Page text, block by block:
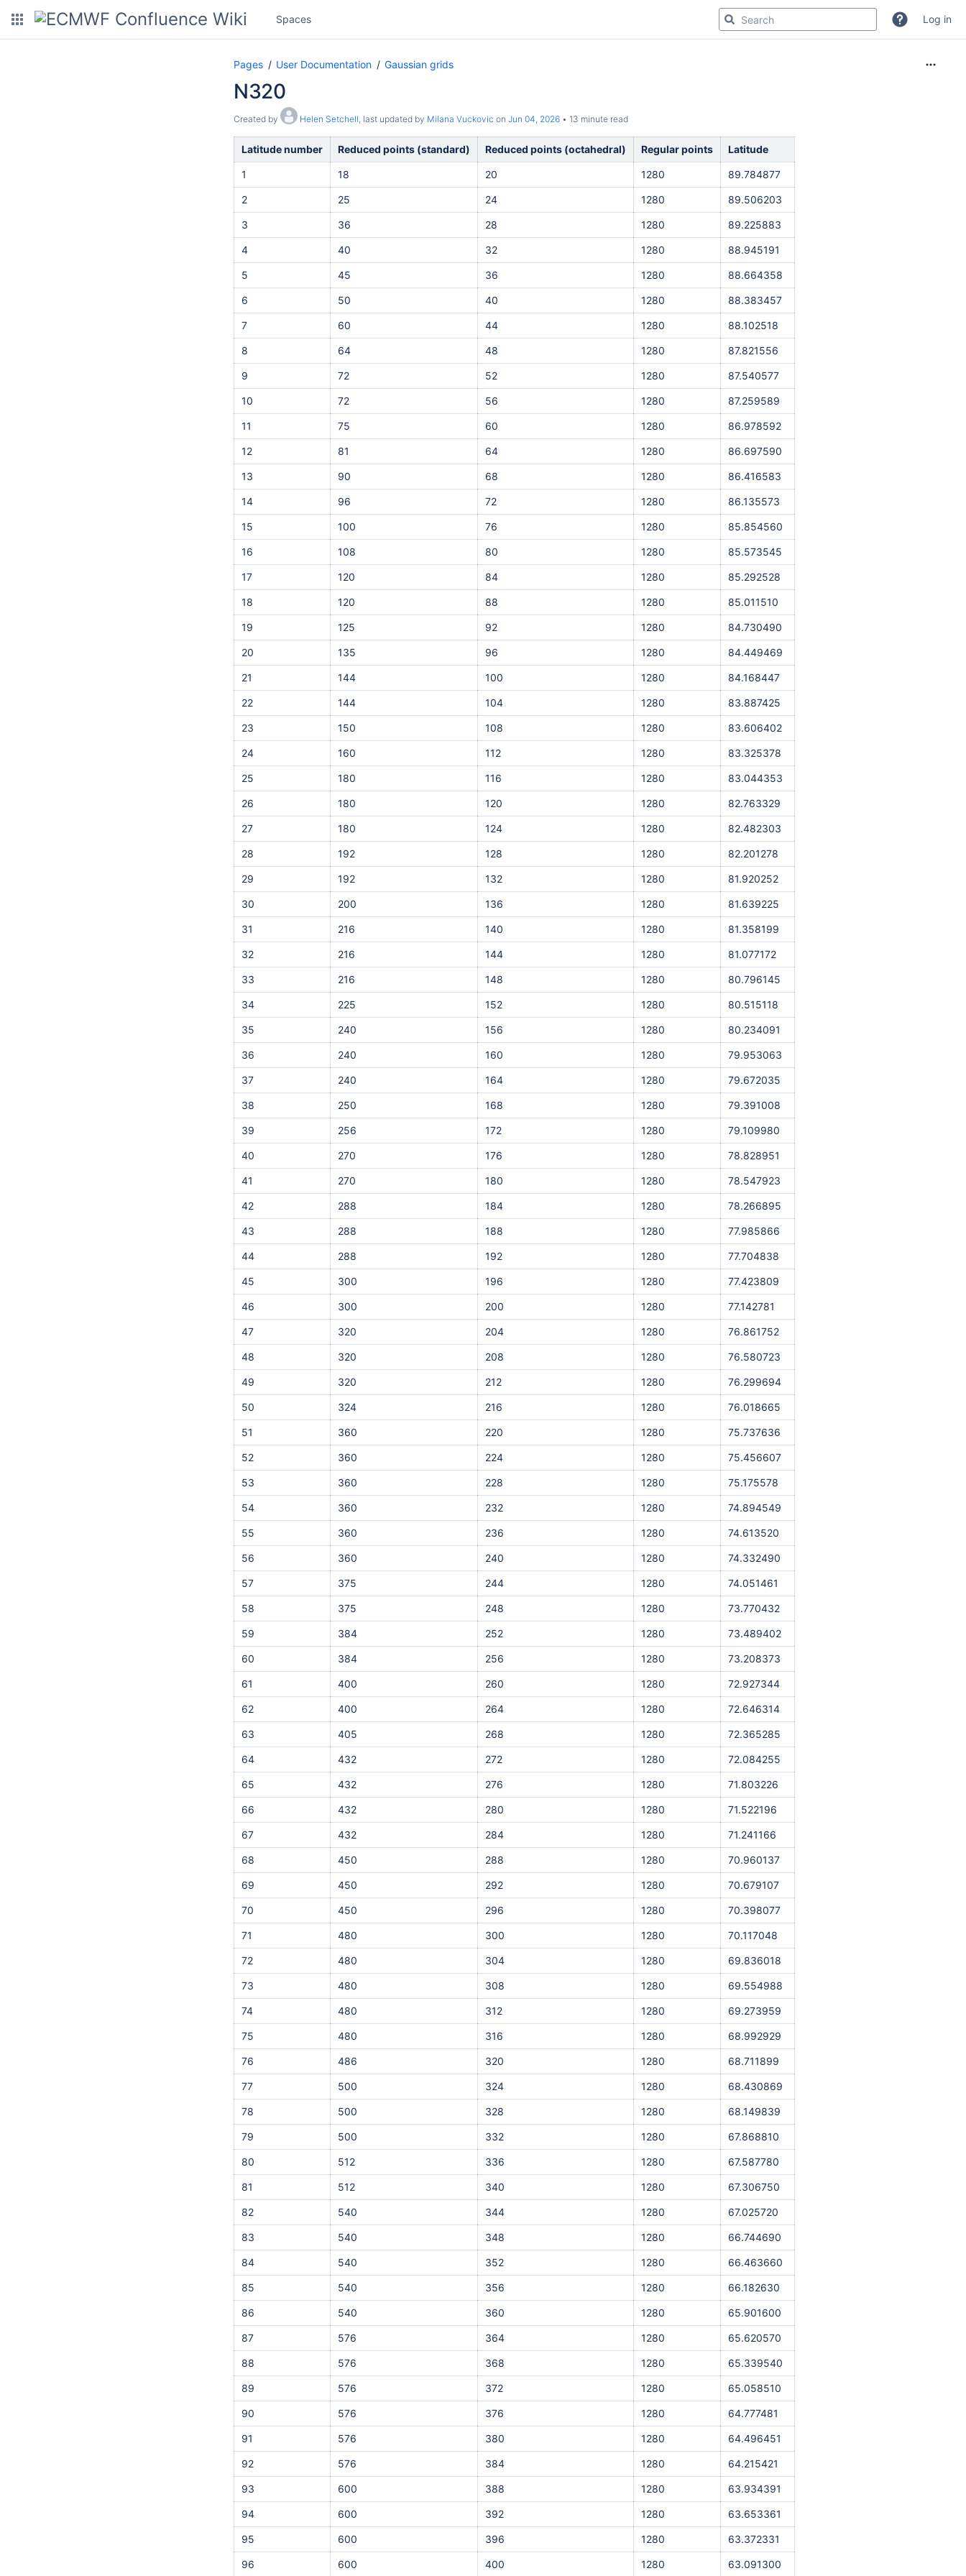
Spaces Log in
Pages User Documentation Gaussian grids
N320
Created by Helen Setchell, last updated by Milana Vuckovic on Jun 04, 2026 13 minute read
Latitude number Reduced points (standard) Reduced points (octahedral) Regular points Latitude
1 18 20 1280 89.784877
2 25 24 1280 89.506203
3 36 28 1280 89.225883
4 40 32 1280 88.945191
5 45 36 1280 88.664358
6 50 40 1280 88.383457
7 60 44 1280 88.102518
8 64 48 1280 87.821556
9 72 52 1280 87.540577
10 72 56 1280 87.259589
11 75 60 1280 86.978592
12 81 64 1280 86.697590
13 90 68 1280 86.416583
14 96 72 1280 86.135573
15 100 76 1280 85.854560
16 108 80 1280 85.573545
17 120 84 1280 85.292528
18 120 88 1280 85.011510
19 125 92 1280 84.730490
20 135 96 1280 84.449469
21 144 100 1280 84.168447
22 144 104 1280 83.887425
23 150 108 1280 83.606402
24 160 112 1280 83.325378
25 180 116 1280 83.044353
26 180 120 1280 82.763329
27 180 124 1280 82.482303
28 192 128 1280 82.201278
29 192 132 1280 81.920252
30 200 136 1280 81.639225
31 216 140 1280 81.358199
32 216 144 1280 81.077172
33 216 148 1280 80.796145
34 225 152 1280 80.515118
35 240 156 1280 80.234091
36 240 160 1280 79.953063
37 240 164 1280 79.672035
38 250 168 1280 79.391008
39 256 172 1280 79.109980
40 270 176 1280 78.828951
41 270 180 1280 78.547923
42 288 184 1280 78.266895
43 288 188 1280 77.985866
44 288 192 1280 77.704838
45 300 196 1280 77.423809
46 300 200 1280 77.142781
47 320 204 1280 76.861752
48 320 208 1280 76.580723
49 320 212 1280 76.299694
50 324 216 1280 76.018665
51 360 220 1280 75.737636
52 360 224 1280 75.456607
53 360 228 1280 75.175578
54 360 232 1280 74.894549
55 360 236 1280 74.613520
56 360 240 1280 74.332490
57 375 244 1280 74.051461
58 375 248 1280 73.770432
59 384 252 1280 73.489402
60 384 256 1280 73.208373
61 400 260 1280 72.927344
62 400 264 1280 72.646314
63 405 268 1280 72.365285
64 432 272 1280 72.084255
65 432 276 1280 71.803226
66 432 280 1280 71.522196
67 432 284 1280 71.241166
68 450 288 1280 70.960137
69 450 292 1280 70.679107
70 450 296 1280 70.398077
71 480 300 1280 70.117048
72 480 304 1280 69.836018
73 480 308 1280 69.554988
74 480 312 1280 69.273959
75 480 316 1280 68.992929
76 486 320 1280 68.711899
77 500 324 1280 68.430869
78 500 328 1280 68.149839
79 500 332 1280 67.868810
80 512 336 1280 67.587780
81 512 340 1280 67.306750
82 540 344 1280 67.025720
83 540 348 1280 66.744690
84 540 352 1280 66.463660
85 540 356 1280 66.182630
86 540 360 1280 65.901600
87 576 364 1280 65.620570
88 576 368 1280 65.339540
89 576 372 1280 65.058510
90 576 376 1280 64.777481
91 576 380 1280 64.496451
92 576 384 1280 64.215421
93 600 388 1280 63.934391
94 600 392 1280 63.653361
95 600 396 1280 63.372331
96 600 400 1280 63.091300